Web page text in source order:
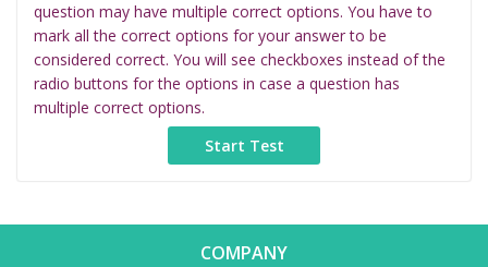
question may have multiple correct options. You have to
mark all the correct options for your answer to be
considered correct. You will see checkboxes instead of the
radio buttons for the options in case a question has
multiple correct options.
COMPANY